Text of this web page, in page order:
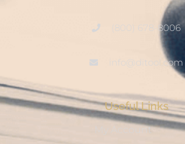
(800) 678-8006
info@ditool.com
Useful Links
My Account